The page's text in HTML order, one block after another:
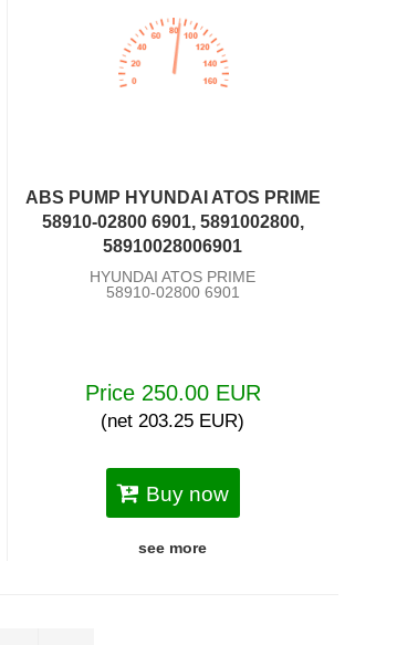
ABS PUMP HYUNDAI ATOS PRIME
58910-02800 6901, 5891002800,
58910028006901
HYUNDAI ATOS PRIME
58910-02800 6901
Price 250.00 EUR
(net 203.25 EUR)
Buy now
see more